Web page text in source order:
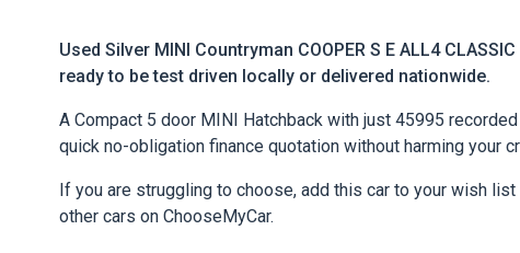
Used Silver MINI Countryman COOPER S E ALL4
ready to be test driven locally or delivered nationwide.
A Compact 5 door MINI Hatchback with just 45995
quick no-obligation finance quotation without harming your
If you are struggling to choose, add this car to your wish
other cars on ChooseMyCar.